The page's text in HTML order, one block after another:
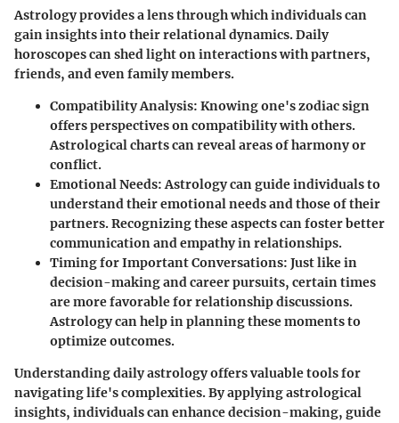
Astrology provides a lens through which individuals can
gain insights into their relational dynamics. Daily
horoscopes can shed light on interactions with partners,
friends, and even family members.
Compatibility Analysis: Knowing one's zodiac sign
offers perspectives on compatibility with others.
Astrological charts can reveal areas of harmony or
conflict.
Emotional Needs: Astrology can guide individuals to
understand their emotional needs and those of their
partners. Recognizing these aspects can foster better
communication and empathy in relationships.
Timing for Important Conversations: Just like in
decision-making and career pursuits, certain times
are more favorable for relationship discussions.
Astrology can help in planning these moments to
optimize outcomes.
Understanding daily astrology offers valuable tools for
navigating life's complexities. By applying astrological
insights, individuals can enhance decision-making, guide